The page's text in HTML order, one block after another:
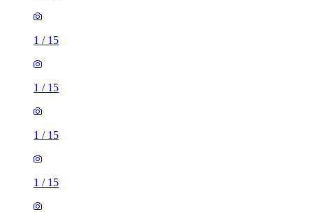
1 / 15
1 / 15
1 / 15
1 / 15